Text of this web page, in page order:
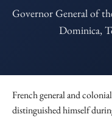
Governor General of
Dominica,
French general and
distinguished himself